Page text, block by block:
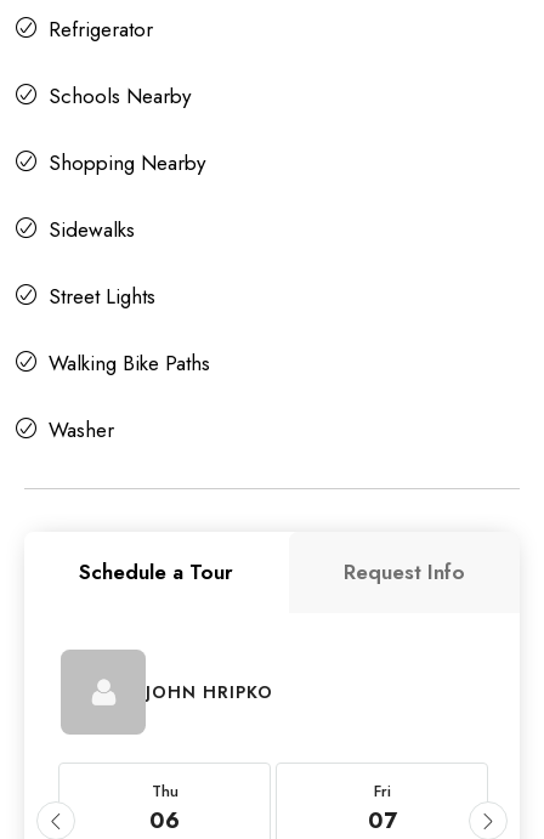
Refrigerator
Schools Nearby
Shopping Nearby
Sidewalks
Street Lights
Walking Bike Paths
Washer
Schedule a Tour Request Info
JOHN HRIPKO
Thu
06
Fri
07